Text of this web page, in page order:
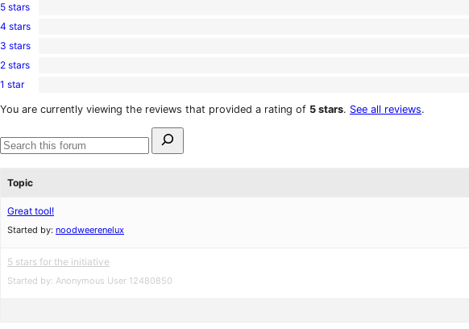
2
5-
star
5 stars
1
4-
star
4 stars
0
3-
star
3 stars
0
2-
reviews
2 stars
1
1-
1 star
You are currently viewing the reviews that provided a rating of 5 stars. See all reviews.
for:
Search
Topic
Great tool!
Started by: noodweerenelux
5 stars for the initiative
Started by: Anonymous User 12480850